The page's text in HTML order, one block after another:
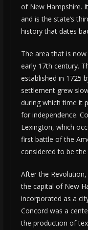
of New Hampshire.
and is the state’s
history that dates
The area that is
early 17th century.
established in 1725
settlement grew
during which time it
for independence.
Lexington, which
first battle of the
considered to be
After the
the capital of New
incorporated as a
Concord was a
the production of